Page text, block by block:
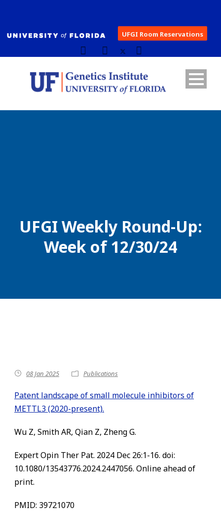
UFGI Room Reservations
UFGI Weekly Round-Up:
Week of 12/30/24
08 Jan 2025 Publications
Patent landscape of small molecule inhibitors of
METTL3 (2020-present).
Wu Z, Smith AR, Qian Z, Zheng G.
Expert Opin Ther Pat. 2024 Dec 26:1-16. doi:
10.1080/13543776.2024.2447056. Online ahead of
print.
PMID: 39721070